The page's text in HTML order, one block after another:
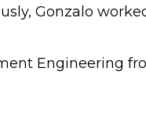
Gonzalo
Engineering